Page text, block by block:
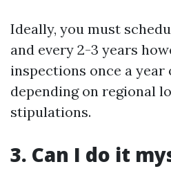
Ideally, you must
and every 2-3 years
inspections once a year
depending on regional
stipulations.
3. Can I do it